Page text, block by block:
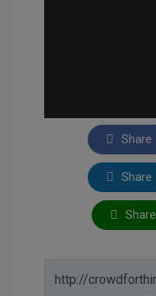
Share
Share
Share